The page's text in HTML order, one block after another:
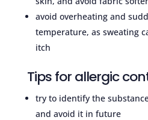
avoid overheating and
temperature, as sweating
itch
Tips for allergic
try to identify the
and avoid it in future